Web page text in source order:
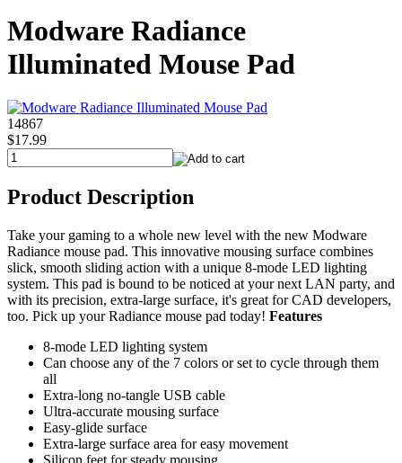
Modware Radiance
Illuminated Mouse Pad
14867
$17.99
Product Description
Take your gaming to a whole new level with the new Modware
Radiance mouse pad. This innovative mousing surface combines
slick, smooth sliding action with a unique 8-mode LED lighting
system. This pad is bound to be noticed at your next LAN party, and
with its precision, extra-large surface, it's great for CAD developers,
too. Pick up your Radiance mouse pad today! Features
8-mode LED lighting system
Can choose any of the 7 colors or set to cycle through them
all
Extra-long no-tangle USB cable
Ultra-accurate mousing surface
Easy-glide surface
Extra-large surface area for easy movement